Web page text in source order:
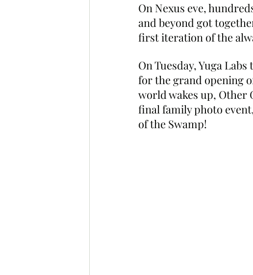
On Nexus eve,
and beyond got
first iteration of the
On Tuesday, Yuga
for the grand opening
world wakes up, Other
final family photo
of the Swamp!